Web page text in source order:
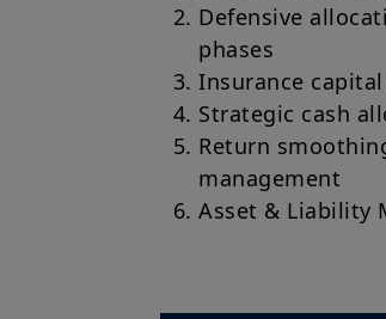
Defensive
phases
Insurance
Strategic cash
Return
management
Asset & Liability